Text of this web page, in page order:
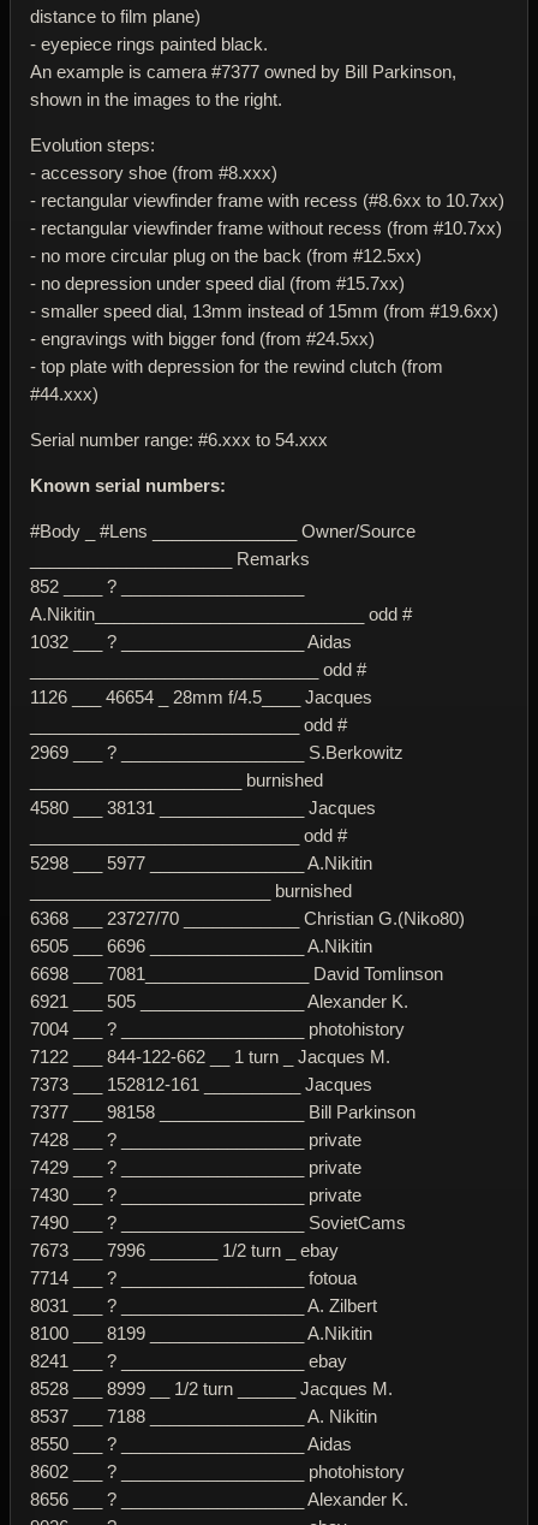
distance to film plane)
- eyepiece rings painted black.
An example is camera #7377 owned by Bill Parkinson,
shown in the images to the right.
Evolution steps:
- accessory shoe (from #8.xxx)
- rectangular viewfinder frame with recess (#8.6xx to 10.7xx)
- rectangular viewfinder frame without recess (from #10.7xx)
- no more circular plug on the back (from #12.5xx)
- no depression under speed dial (from #15.7xx)
- smaller speed dial, 13mm instead of 15mm (from #19.6xx)
- engravings with bigger fond (from #24.5xx)
- top plate with depression for the rewind clutch (from
#44.xxx)
Serial number range: #6.xxx to 54.xxx
Known serial numbers:
#Body _ #Lens _______________ Owner/Source
_____________________ Remarks
852 ____ ? ___________________
A.Nikitin____________________________ odd #
1032 ___ ? ___________________ Aidas
______________________________ odd #
1126 ___ 46654 _ 28mm f/4.5____ Jacques
____________________________ odd #
2969 ___ ? ___________________ S.Berkowitz
______________________ burnished
4580 ___ 38131 _______________ Jacques
____________________________ odd #
5298 ___ 5977 ________________ A.Nikitin
_________________________ burnished
6368 ___ 23727/70 ____________ Christian G.(Niko80)
6505 ___ 6696 ________________ A.Nikitin
6698 ___ 7081_________________ David Tomlinson
6921 ___ 505 _________________ Alexander K.
7004 ___ ? ___________________ photohistory
7122 ___ 844-122-662 __ 1 turn _ Jacques M.
7373 ___ 152812-161 __________ Jacques
7377 ___ 98158 _______________ Bill Parkinson
7428 ___ ? ___________________ private
7429 ___ ? ___________________ private
7430 ___ ? ___________________ private
7490 ___ ? ___________________ SovietCams
7673 ___ 7996 _______ 1/2 turn _ ebay
7714 ___ ? ___________________ fotoua
8031 ___ ? ___________________ A. Zilbert
8100 ___ 8199 ________________ A.Nikitin
8241 ___ ? ___________________ ebay
8528 ___ 8999 __ 1/2 turn ______ Jacques M.
8537 ___ 7188 ________________ A. Nikitin
8550 ___ ? ___________________ Aidas
8602 ___ ? ___________________ photohistory
8656 ___ ? ___________________ Alexander K.